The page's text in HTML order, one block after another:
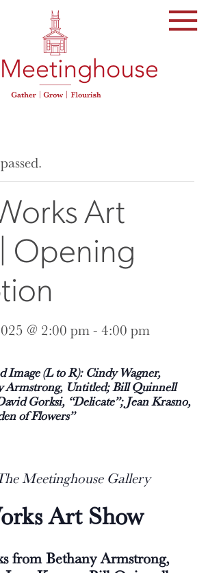
Art
Opening
@ 2:00 pm- 4:00 pm
Image (L to R): Cindy Wagner,
Armstrong, Untitled; Bill Quinnell
Gorksi, “Delicate”; Jean Krasno,
of Flowers”
Meetinghouse Gallery
Art Show
from Bethany Armstrong,